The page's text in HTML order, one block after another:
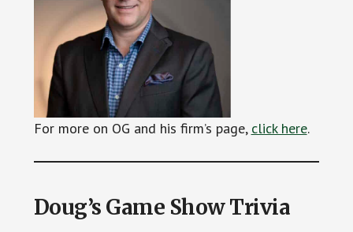
For more on OG and his firm’s page, click here.
Doug’s Game Show Trivia